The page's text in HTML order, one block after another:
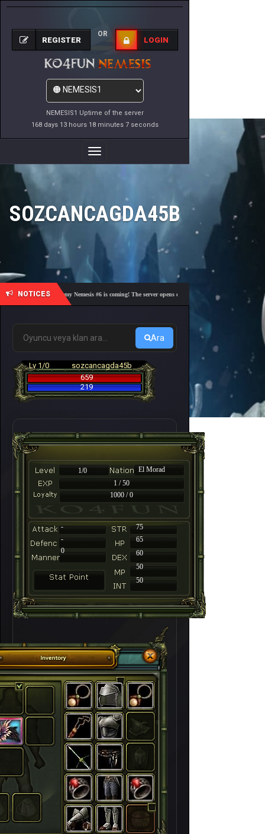
NEMESIS1 Uptime of the server
168 days 13 hours 18 minutes 7 seconds
REGISTER
OR
LOGIN
Toggle
Navigation
SOZCANCAGDA45B
NOTICES
🎓 Academy Nemesis #6 is coming! The server opens on Friday, August 7 at 21:00 – Are
Ara
Lv 1/0
sozcancagda45b
659
219
1/0
El Morad
1 / 50
1000 / 0
-
75
-
65
60
50
50
0